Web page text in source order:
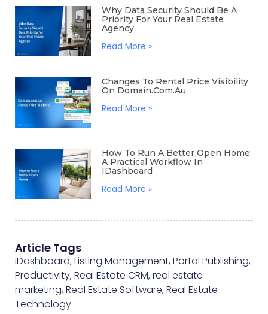
Why Data Security Should Be A
Priority For Your Real Estate
Agency
Read More »
Changes To Rental Price Visibility
On Domain.com.au
Read More »
How To Run A Better Open Home:
A Practical Workflow In
IDashboard
Read More »
Article Tags
iDashboard,Listing Management,Portal Publishing,
Productivity,Real Estate CRM,real estate
marketing,Real Estate Software,Real Estate
Technology